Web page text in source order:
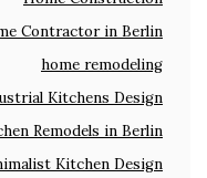
Contractor in Berlin
home remodeling
Kitchens Design
Remodels in Berlin
Kitchen Design